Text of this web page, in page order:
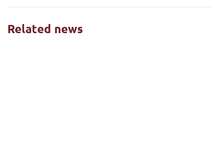
Related news